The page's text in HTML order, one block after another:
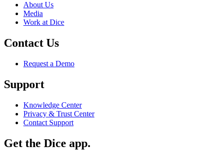
About Us
Media
Work at Dice
Contact Us
Request a Demo
Support
Knowledge Center
Privacy & Trust Center
Contact Support
Get the Dice app.